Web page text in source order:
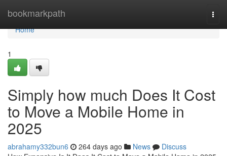
bookmarkpath
Home
Home
1
Simply how much Does It Cost
to Move a Mobile Home in
2025
abrahamy332bun6 264 days ago News
Discuss